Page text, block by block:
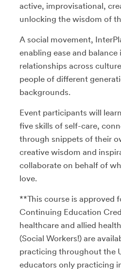
active, improvisational,
unlocking the wisdom of
A social movement,
enabling ease and balance
relationships across
people of different
backgrounds.
Event participants will
five skills of self-care,
through snippets of their
creative wisdom and
collaborate on behalf of
love.
**This course is approved
Continuing Education
healthcare and allied
(Social Workers!) are
practicing throughout the
educators only practicing